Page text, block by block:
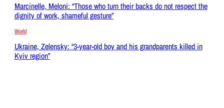
Marcinelle, Meloni: “Those who turn their backs do not respect the
dignity of work, shameful gesture”
World
Ukraine, Zelensky: “3-year-old boy and his grandparents killed in
Kyiv region”